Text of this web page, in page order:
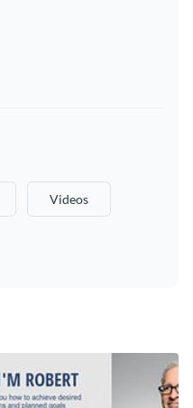
Videos